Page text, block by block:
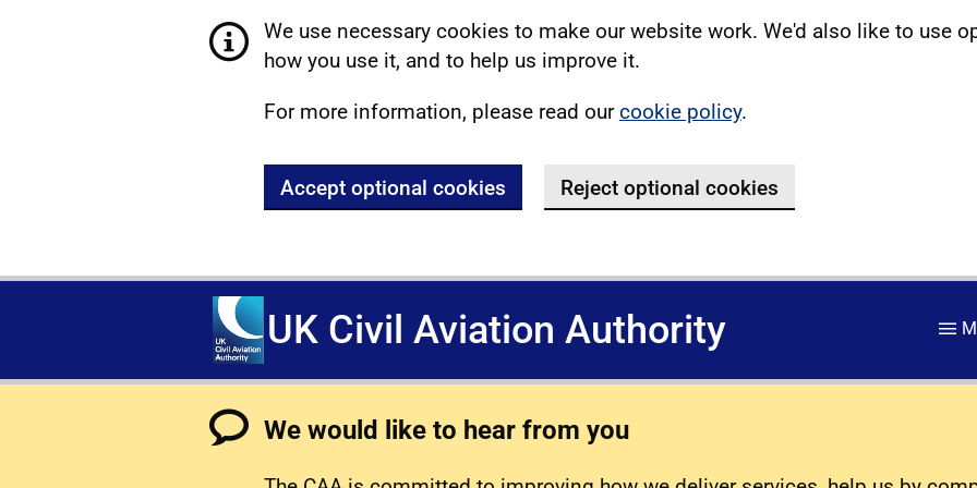
We use necessary cookies to make our website work. We'd also like to use
how you use it, and to help us improve it.
For more information, please read ourcookie policy.
Accept optional cookies Reject optional cookies
UK Civil Aviation Authority
We would like to hear from you